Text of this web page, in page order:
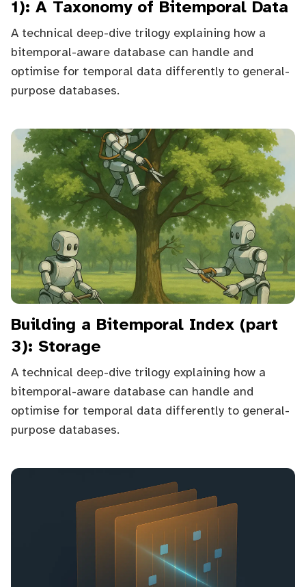
1): A Taxonomy of Bitemporal Data
A technical deep-dive trilogy explaining how a
bitemporal-aware database can handle and
optimise for temporal data differently to general-
purpose databases.
Building a Bitemporal Index (part
3): Storage
A technical deep-dive trilogy explaining how a
bitemporal-aware database can handle and
optimise for temporal data differently to general-
purpose databases.